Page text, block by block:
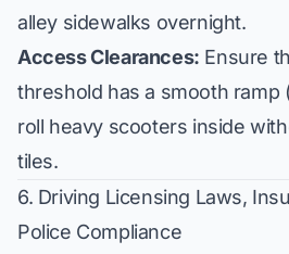
alley sidewalks overnight.
Access Clearances: Ensure
threshold has a smooth ramp
roll heavy scooters inside
tiles.
6. Driving Licensing Laws,
Police Compliance